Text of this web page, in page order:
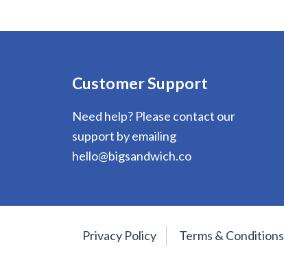
Customer Support
Need help? Please contact our
support by emailing
hello@bigsandwich.co
Privacy Policy Terms & Conditions